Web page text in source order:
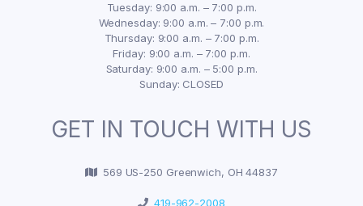
Tuesday: 9:00 a.m. – 7:00 p.m.
Wednesday: 9:00 a.m. – 7:00 p.m.
Thursday: 9:00 a.m. – 7:00 p.m.
Friday: 9:00 a.m. – 7:00 p.m.
Saturday: 9:00 a.m. – 5:00 p.m.
Sunday: CLOSED
GET IN TOUCH WITH US
569 US-250 Greenwich, OH 44837
419-962-2008